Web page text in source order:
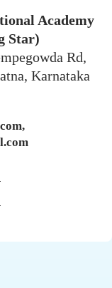
Academy
Star)
Rd,
Karnataka